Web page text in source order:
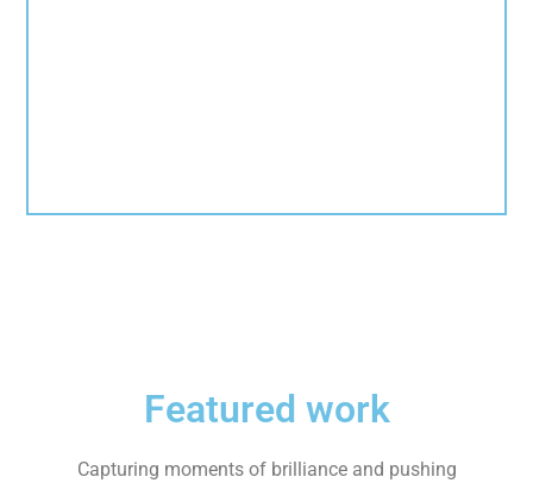
Featured work
Capturing moments of brilliance and pushing